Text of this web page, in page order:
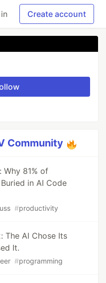
Create account
Community
Why 81% of
in AI Code
#productivity
The AI Chose Its
It.
#programming